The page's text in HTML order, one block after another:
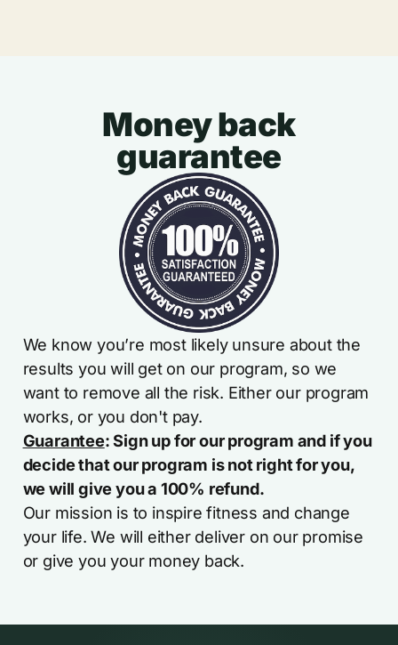
Money back
guarantee
We know you’re most likely unsure about the
results you will get on our program, so we
want to remove all the risk. Either our program
works, or you don't pay.
Guarantee: Sign up for our program and if you
decide that our program is not right for you,
we will give you a 100% refund.
Our mission is to inspire fitness and change
your life. We will either deliver on our promise
or give you your money back.